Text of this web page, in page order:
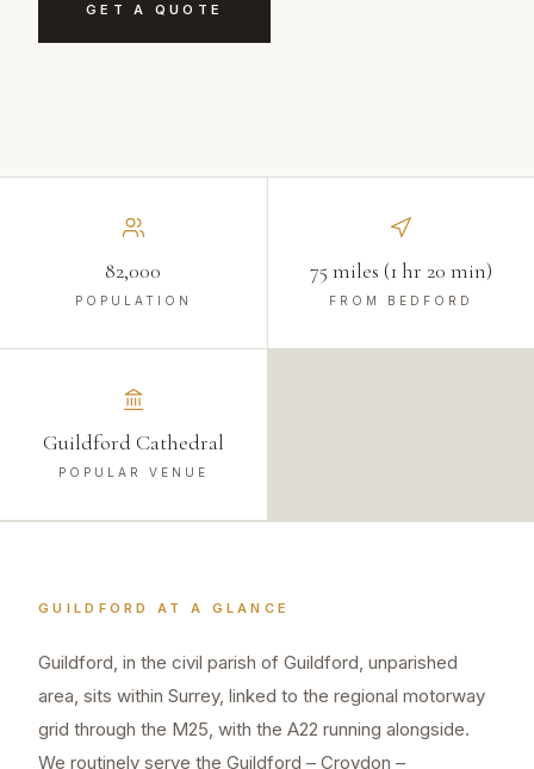
GET A QUOTE
82,000
POPULATION
75 miles (1 hr 20 min)
FROM BEDFORD
Guildford Cathedral
POPULAR VENUE
GUILDFORD AT A GLANCE
Guildford, in the civil parish of Guildford, unparished
area, sits within Surrey, linked to the regional motorway
grid through the M25, with the A22 running alongside.
We routinely serve the Guildford – Croydon –